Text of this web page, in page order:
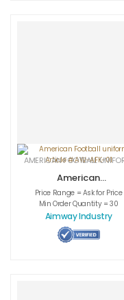
American
Football uniform
Article # AW-
AFK-01
Price Range = Ask for Price
Min Order Quantity = 30
Aimway Industry